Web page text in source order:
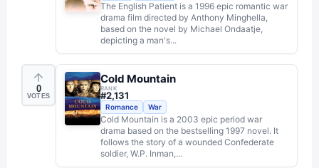
The English Patient is a 1996 epic romantic war
drama film directed by Anthony Minghella,
based on the novel by Michael Ondaatje,
depicting a man's...
0
VOTES
Cold Mountain
RANK
#2,131
Romance War
Cold Mountain is a 2003 epic period war
drama based on the bestselling 1997 novel. It
follows the story of a wounded Confederate
soldier, W.P. Inman,...